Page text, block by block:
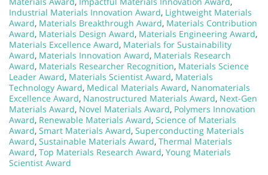
Industrial Materials Innovation Award, Lightweight Materials
Award, Materials Breakthrough Award, Materials Contribution
Award, Materials Design Award, Materials Engineering Award,
Materials Excellence Award, Materials for Sustainability
Award, Materials Innovation Award, Materials Research
Award, Materials Researcher Recognition, Materials Science
Leader Award, Materials Scientist Award, Materials
Technology Award, Medical Materials Award, Nanomaterials
Excellence Award, Nanostructured Materials Award, Next-Gen
Materials Award, Novel Materials Award, Polymers Innovation
Award, Renewable Materials Award, Science of Materials
Award, Smart Materials Award, Superconducting Materials
Award, Sustainable Materials Award, Thermal Materials
Award, Top Materials Research Award, Young Materials
Scientist Award